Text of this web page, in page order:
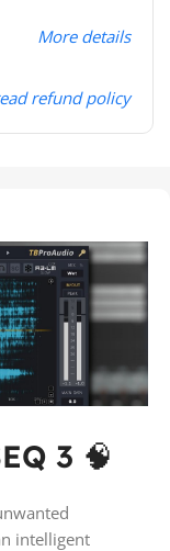
More details
refund policy
3 🧠
intelligent